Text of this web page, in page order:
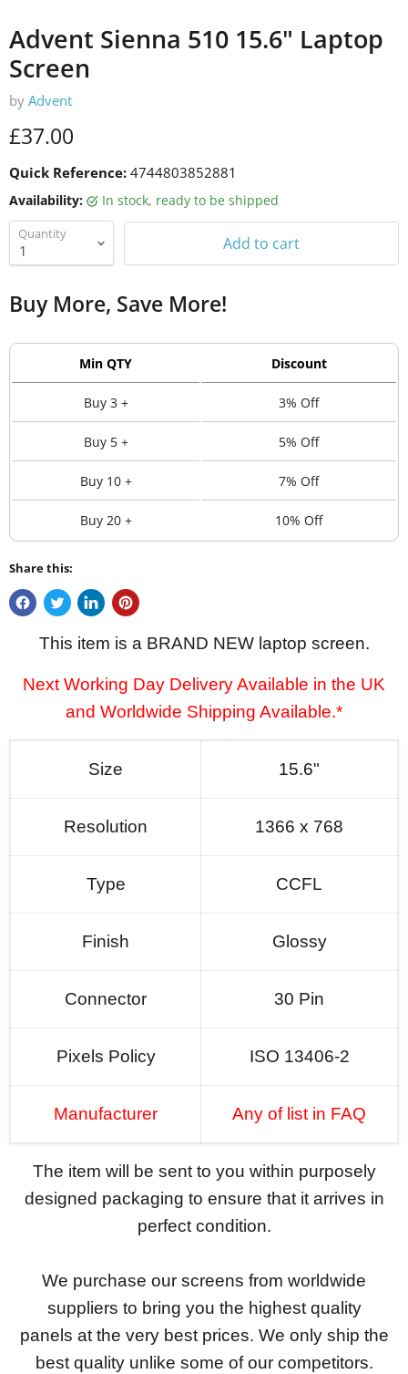
Advent Sienna 510 15.6" Laptop
Screen
by Advent
Current price
£37.00
Quick Reference: 4744803852881
Availability: in stock, ready to be shipped
Quantity Add to cart
Buy More, Save More!
Min QTY Discount
Buy 3 + 3% Off
Buy 5 + 5% Off
Buy 10 + 7% Off
Buy 20 + 10% Off
Share this:
This item is a BRAND NEW laptop screen.
Next Working Day Delivery Available in the UK
and Worldwide Shipping Available.*
Size 15.6"
Resolution 1366 x 768
Type CCFL
Finish Glossy
Connector 30 Pin
Pixels Policy ISO 13406-2
Manufacturer Any of list in FAQ
The item will be sent to you within purposely
designed packaging to ensure that it arrives in
perfect condition.
We purchase our screens from worldwide
suppliers to bring you the highest quality
panels at the very best prices. We only ship the
best quality unlike some of our competitors.